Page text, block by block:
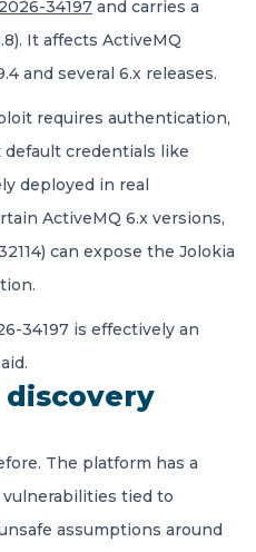
34197 and carries a
It affects ActiveMQ
and several 6.x releases.
requires authentication,
credentials like
deployed in real
ActiveMQ 6.x versions,
can expose the Jolokia
34197 is effectively an
The platform has a
tied to
assumptions around